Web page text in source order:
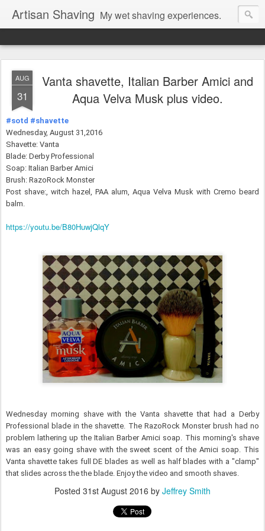
Artisan Shaving My wet shaving experiences.
AUG
31
Vanta shavette, Italian Barber Amici and
Aqua Velva Musk plus video.
#sotd #shavette
Wednesday, August 31,2016
Shavette: Vanta
Blade: Derby Professional
Soap: Italian Barber Amici
Brush: RazoRock Monster
Post shave:, witch hazel, PAA alum, Aqua Velva Musk with Cremo beard
balm.
https://youtu.be/B80HuwjQlqY
Wednesday morning shave with the Vanta shavette that had a Derby
Professional blade in the shavette. The RazoRock Monster brush had no
problem lathering up the Italian Barber Amici soap. This morning's shave
was an easy going shave with the sweet scent of the Amici soap. This
Vanta shavette takes full DE blades as well as half blades with a "clamp"
that slides across the the blade. Enjoy the video and smooth shaves.
Posted 31st August 2016 by Jeffrey Smith